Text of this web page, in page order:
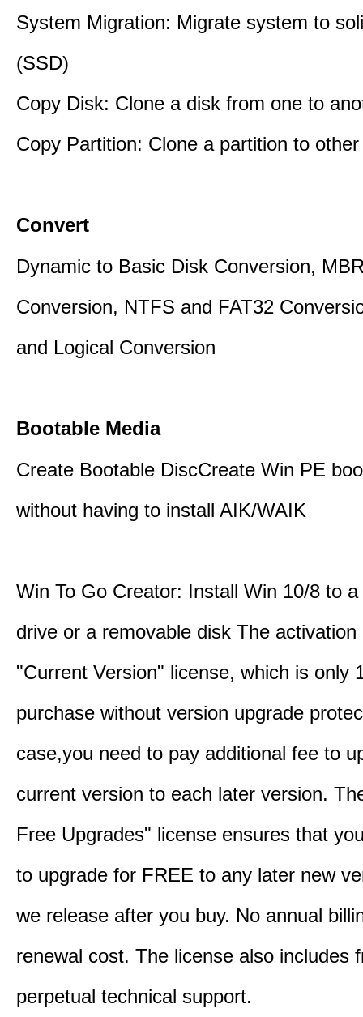
System Migration: Migrate system to
(SSD)
Copy Disk: Clone a disk from one to
Copy Partition: Clone a partition to
Convert
Dynamic to Basic Disk Conversion,
Conversion, NTFS and FAT32
and Logical Conversion
Bootable Media
Create Bootable DiscCreate Win PE
without having to install AIK/WAIK
Win To Go Creator: Install Win 10/8 to
drive or a removable disk The
"Current Version" license, which is only
purchase without version upgrade
case,you need to pay additional fee to
current version to each later version.
Free Upgrades" license ensures that
to upgrade for FREE to any later new
we release after you buy. No annual
renewal cost. The license also includes
perpetual technical support.